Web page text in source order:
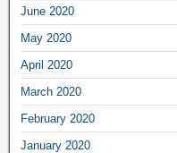
June 2020
May 2020
April 2020
March 2020
February 2020
January 2020